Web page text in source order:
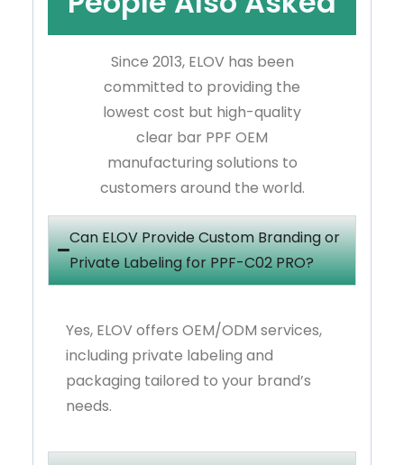
Since 2013, ELOV has been
committed to providing the
lowest cost but high-quality
clear bar PPF OEM
manufacturing solutions to
customers around the world.
Can ELOV Provide Custom Branding or
Private Labeling for PPF-C02 PRO?
Yes, ELOV offers OEM/ODM services,
including private labeling and
packaging tailored to your brand’s
needs.